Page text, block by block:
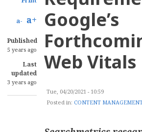
a- a+
Published
5 years ago
Last
updated
3 years ago
Google’s
Web
Tue, 04/20/2021 - 10:59
Posted in: CONTENT